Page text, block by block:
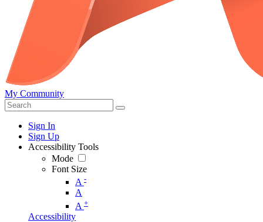
My Community
Sign In
Sign Up
Accessibility Tools
Mode
Font Size
A -
A
A +
Accessibility